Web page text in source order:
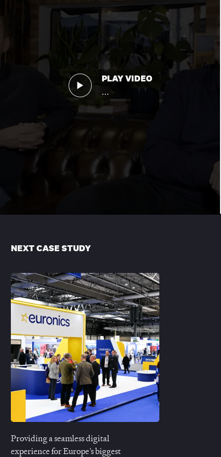
PLAY VIDEO
...
NEXT CASE STUDY
Providing a seamless digital
experience for Europe’s biggest